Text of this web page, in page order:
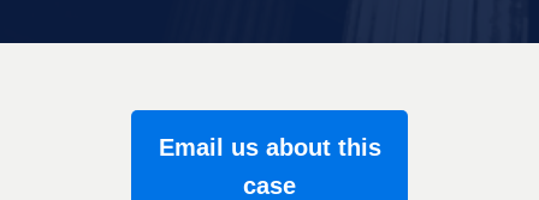
Email us about this
case